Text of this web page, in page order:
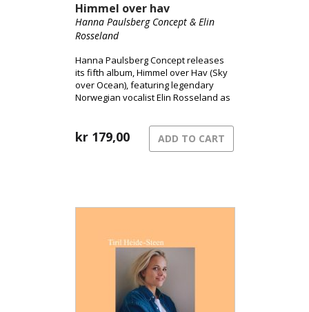
Himmel over hav
Hanna Paulsberg Concept & Elin
Rosseland
Hanna Paulsberg Concept releases
its fifth album, Himmel over Hav (Sky
over Ocean), featuring legendary
Norwegian vocalist Elin Rosseland as
kr 179,00 ADD TO CART